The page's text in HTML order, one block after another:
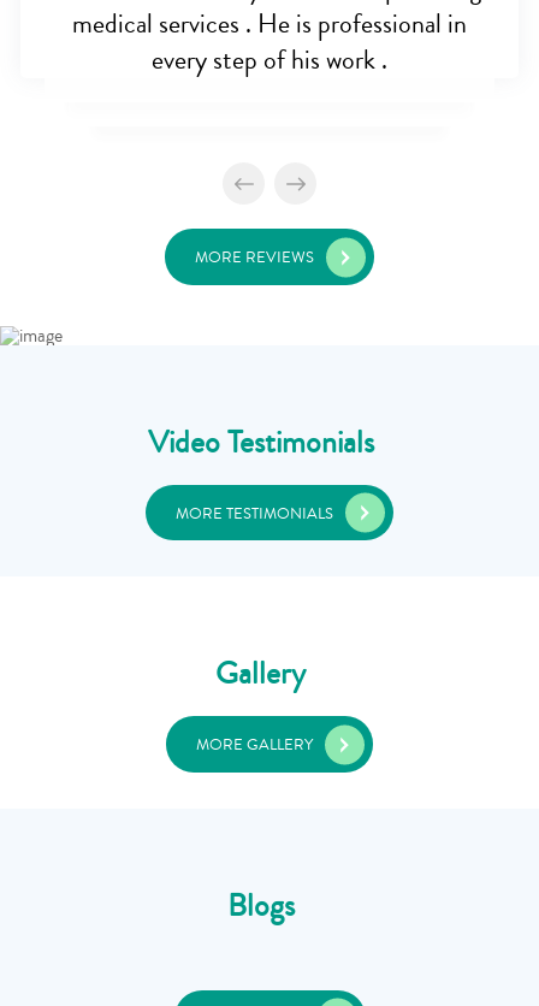
medical services . He is professional in
every step of his work .
MORE REVIEWS
Video Testimonials
MORE TESTIMONIALS
Gallery
MORE GALLERY
Blogs